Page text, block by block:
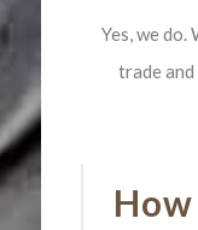
Yes, we do.
trade and